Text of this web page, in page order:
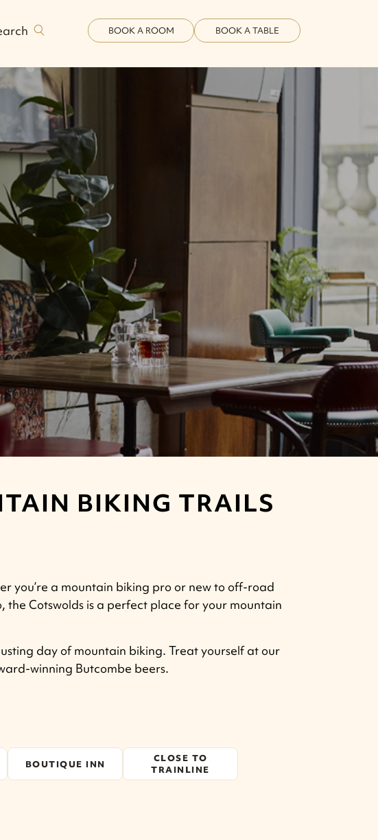
BOOK A ROOM BOOK A TABLE
BIKING TRAILS
you’re a mountain biking pro or new to off-road
the Cotswolds is a perfect place for your mountain
day of mountain biking. Treat yourself at our
winning Butcombe beers.
BOUTIQUE INN
CLOSE TO
TRAINLINE